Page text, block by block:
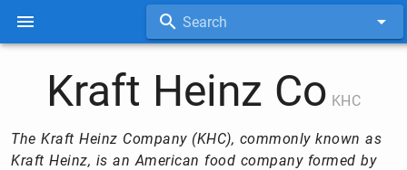
Search
Kraft Heinz Co KHC
The Kraft Heinz Company (KHC), commonly known as
Kraft Heinz, is an American food company formed by